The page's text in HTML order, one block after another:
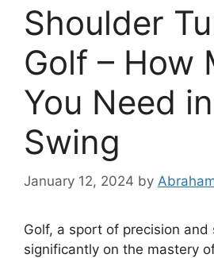
Shoulder
Golf – How
You Need
Swing
January 12, 2024 by
Golf, a sport of precision and
significantly on the mastery